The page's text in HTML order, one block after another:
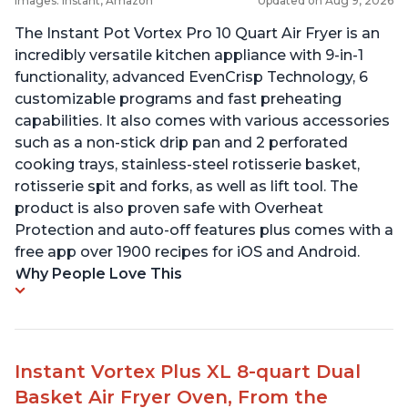
The Instant Pot Vortex Pro 10 Quart Air Fryer is an
incredibly versatile kitchen appliance with 9-in-1
functionality, advanced EvenCrisp Technology, 6
customizable programs and fast preheating
capabilities. It also comes with various accessories
such as a non-stick drip pan and 2 perforated
cooking trays, stainless-steel rotisserie basket,
rotisserie spit and forks, as well as lift tool. The
product is also proven safe with Overheat
Protection and auto-off features plus comes with a
free app over 1900 recipes for iOS and Android.
Why People Love This
Instant Vortex Plus XL 8-quart Dual
Basket Air Fryer Oven, From the